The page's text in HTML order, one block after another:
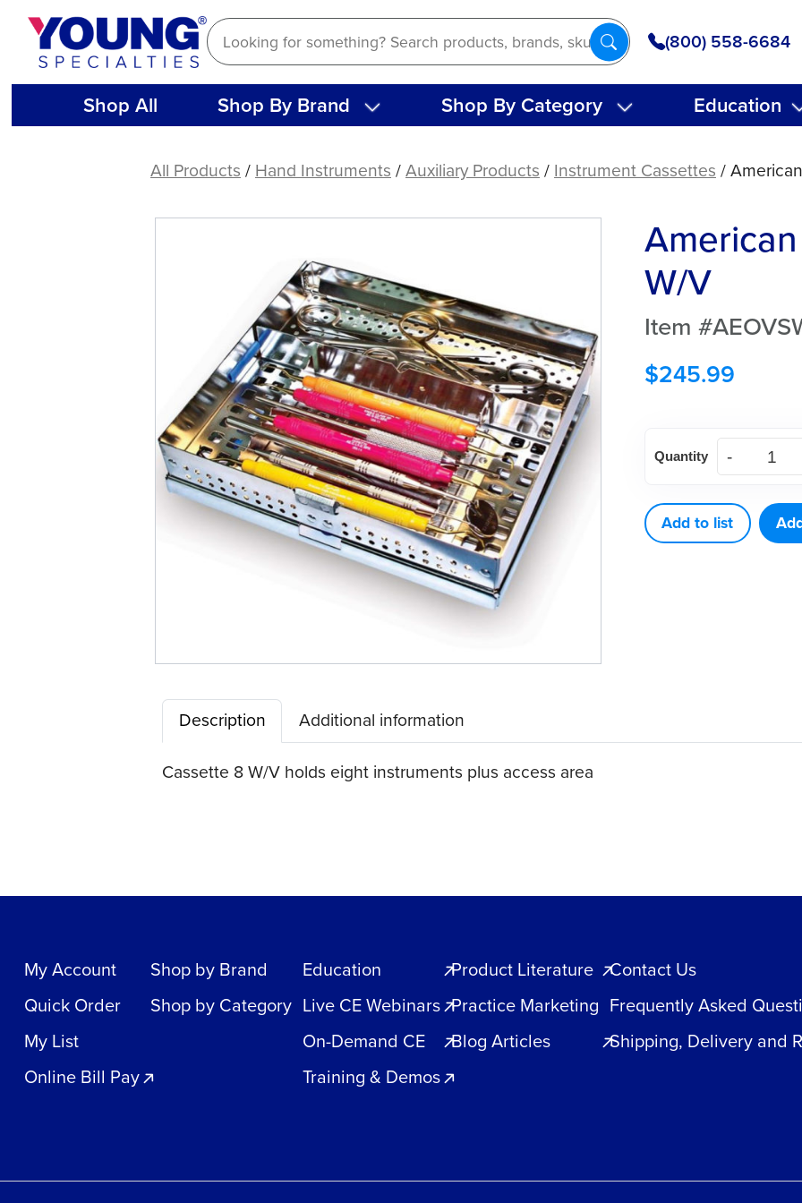
Skip
content
(800) 558-6684
Shop All Shop By Brand Shop By Category Education
All Products/Hand Instruments/Auxiliary Products/Instrument Cassettes/
W/V
Item
$245.99
Eagle
8
W/V
Quantity
Add to list
Description
Additional information
Cassette 8 W/V holds eight instruments plus access area
My Account
Quick Order
My List
Online Bill Pay
Shop by Brand
Shop by Category
Education
Live CE Webinars
On-Demand CE
Training & Demos
Product Literature
Practice Marketing
Blog Articles
Contact Us
Frequently Asked
Shipping, Delivery and